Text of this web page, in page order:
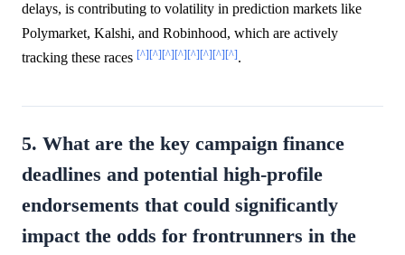
delays, is contributing to volatility in prediction markets like
Polymarket, Kalshi, and Robinhood, which are actively
tracking these races [^][^][^][^][^][^][^][^].
5. What are the key campaign finance
deadlines and potential high-profile
endorsements that could significantly
impact the odds for frontrunners in the